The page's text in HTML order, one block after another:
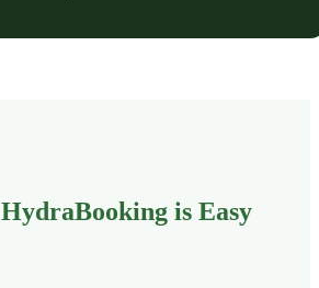
HydraBooking is Easy